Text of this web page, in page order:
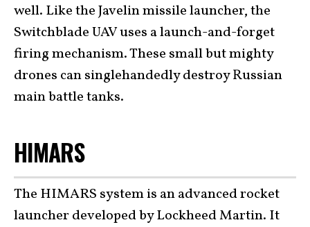
well. Like the Javelin missile launcher, the
Switchblade UAV uses a launch-and-forget
firing mechanism. These small but mighty
drones can singlehandedly destroy Russian
main battle tanks.
HIMARS
The HIMARS system is an advanced rocket
launcher developed by Lockheed Martin. It